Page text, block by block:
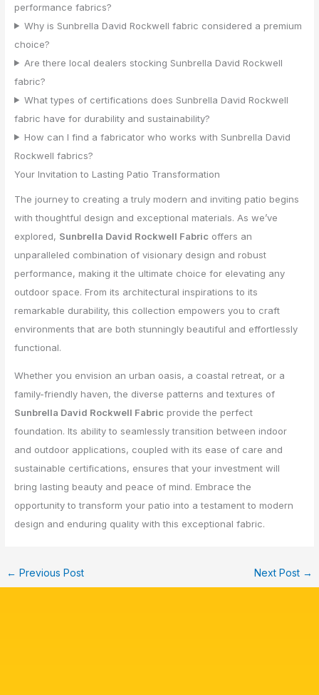
performance fabrics?
Why is Sunbrella David Rockwell fabric considered a premium
choice?
Are there local dealers stocking Sunbrella David Rockwell
fabric?
What types of certifications does Sunbrella David Rockwell
fabric have for durability and sustainability?
How can I find a fabricator who works with Sunbrella David
Rockwell fabrics?
Your Invitation to Lasting Patio Transformation
The journey to creating a truly modern and inviting patio begins
with thoughtful design and exceptional materials. As we’ve
explored, Sunbrella David Rockwell Fabric offers an
unparalleled combination of visionary design and robust
performance, making it the ultimate choice for elevating any
outdoor space. From its architectural inspirations to its
remarkable durability, this collection empowers you to craft
environments that are both stunningly beautiful and effortlessly
functional.
Whether you envision an urban oasis, a coastal retreat, or a
family-friendly haven, the diverse patterns and textures of
Sunbrella David Rockwell Fabric provide the perfect
foundation. Its ability to seamlessly transition between indoor
and outdoor applications, coupled with its ease of care and
sustainable certifications, ensures that your investment will
bring lasting beauty and peace of mind. Embrace the
opportunity to transform your patio into a testament to modern
design and enduring quality with this exceptional fabric.
← Previous Post Next Post →